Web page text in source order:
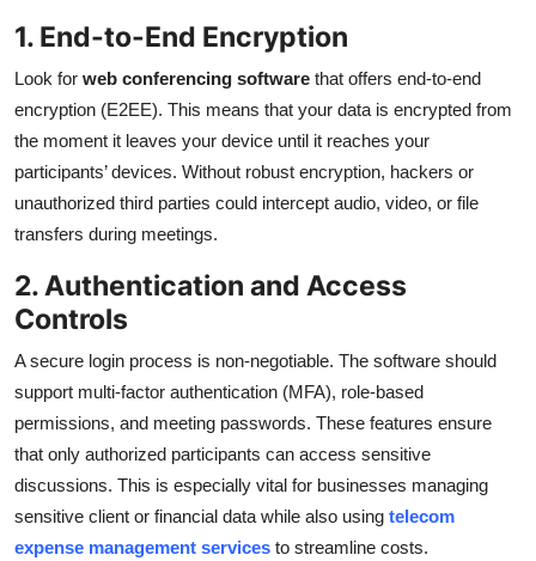
1. End-to-End Encryption
Look for web conferencing software that offers end-to-end
encryption (E2EE). This means that your data is encrypted from
the moment it leaves your device until it reaches your
participants’ devices. Without robust encryption, hackers or
unauthorized third parties could intercept audio, video, or file
transfers during meetings.
2. Authentication and Access
Controls
A secure login process is non-negotiable. The software should
support multi-factor authentication (MFA), role-based
permissions, and meeting passwords. These features ensure
that only authorized participants can access sensitive
discussions. This is especially vital for businesses managing
sensitive client or financial data while also using telecom
expense management services to streamline costs.